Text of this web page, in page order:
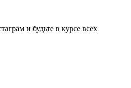
и будьте в курсе всех